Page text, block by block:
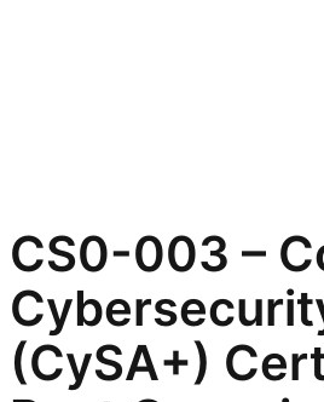
CS0-003 –
(CySA+)